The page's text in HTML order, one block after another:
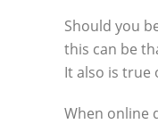
Should you
this can be
It also is true
When online